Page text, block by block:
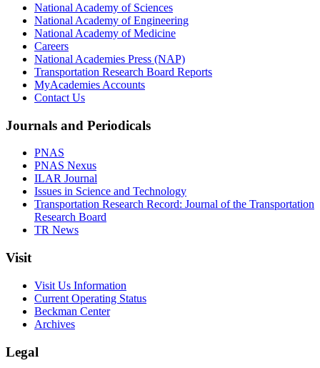
National Academy of Sciences
National Academy of Engineering
National Academy of Medicine
Careers
National Academies Press (NAP)
Transportation Research Board Reports
MyAcademies Accounts
Contact Us
Journals and Periodicals
PNAS
PNAS Nexus
ILAR Journal
Issues in Science and Technology
Transportation Research Record: Journal of the Transportation
Research Board
TR News
Visit
Visit Us Information
Current Operating Status
Beckman Center
Archives
Legal